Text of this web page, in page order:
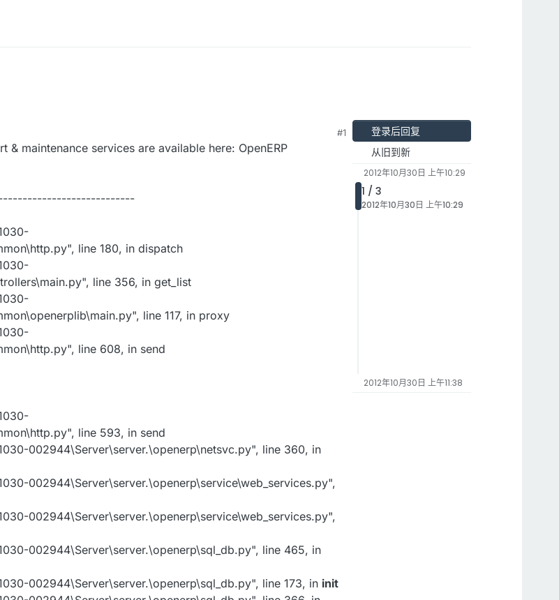
#1
maintenance services are available here: OpenERP
line 180, in dispatch
line 356, in get_list
line 117, in proxy
line 608, in send
line 593, in send
002944\Server\server.\openerp\netsvc.py", line 360, in
002944\Server\server.\openerp\service\web_services.py",
002944\Server\server.\openerp\service\web_services.py",
002944\Server\server.\openerp\sql_db.py", line 465, in
002944\Server\server.\openerp\sql_db.py", line 173, in init
登录后回复
从旧到新
2012年10月30日 上午10:29
1 / 3
2012年10月30日 上午10:29
2012年10月30日 上午11:38